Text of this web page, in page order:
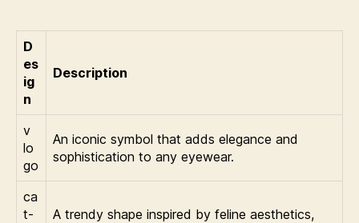
D
es
ig
n
Description
v
lo
go
An iconic symbol that adds elegance and
sophistication to any eyewear.
ca
t-
A trendy shape inspired by feline aesthetics,